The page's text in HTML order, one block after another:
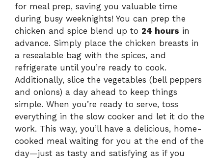
for meal prep, saving you valuable time
during busy weeknights! You can prep the
chicken and spice blend up to 24 hours in
advance. Simply place the chicken breasts in
a resealable bag with the spices, and
refrigerate until you’re ready to cook.
Additionally, slice the vegetables (bell peppers
and onions) a day ahead to keep things
simple. When you’re ready to serve, toss
everything in the slow cooker and let it do the
work. This way, you’ll have a delicious, home-
cooked meal waiting for you at the end of the
day—just as tasty and satisfying as if you